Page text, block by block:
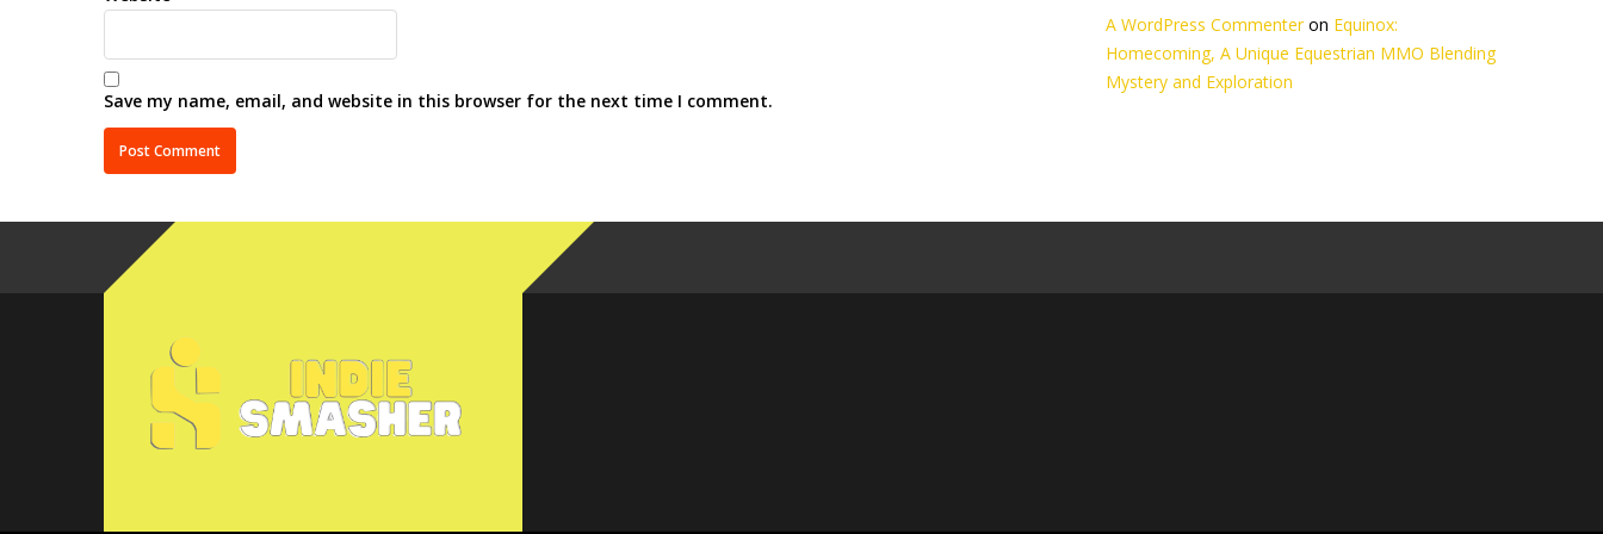
Save my name, email, and website in this browser for the next time I comment.
A WordPress Commenteron Equinox:
Homecoming, A Unique Equestrian MMO Blending
Mystery and Exploration